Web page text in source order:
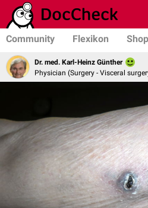
Community Flexikon Shop
Dr. med. Karl-Heinz Günther
Physician (Surgery - Visceral